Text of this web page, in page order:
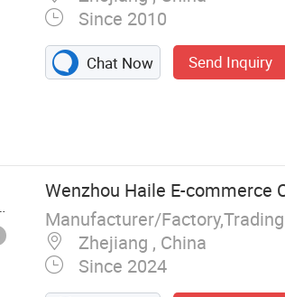
Since 2010
Chat Now Send Inquiry
Wenzhou Haile E-commerce
Manufacturer/
Zhejiang , China
Since 2024